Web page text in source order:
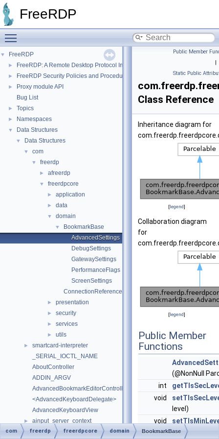
FreeRDP
▼ FreeRDP
► FreeRDP: A Remote Desktop Protocol Implementation
► FreeRDP Security Policies and Procedures
►
Proxy module API
Bug List
► Topics
► Namespaces
▼ Data Structures
▼ Data Structures
▼ com
▼ freerdp
► afreerdp
▼ freerdpcore
► application
► data
▼ domain
▼
BookmarkBase
AdvancedSettings
DebugSettings
GatewaySettings
PerformanceFlags
ScreenSettings
ConnectionReference
► presentation
► security
► services
► utils
►
smartcard-interpreter
_SERIAL_IOCTL_NAME
AboutController
ADDIN_ARGV
AdvancedBookmarkEditorController
<AdvancedKeyboardDelegate>
AdvancedKeyboardView
►
ainput_server_context
AInputClientContext
Public Member
|
Static Public
Class Reference
Inheritance diagram for
[legend]
Collaboration diagram
for
[legend]
Public Member
Functions
(@NonNull
int
void
level)
void
level)
com freerdp freerdpcore domain BookmarkBase